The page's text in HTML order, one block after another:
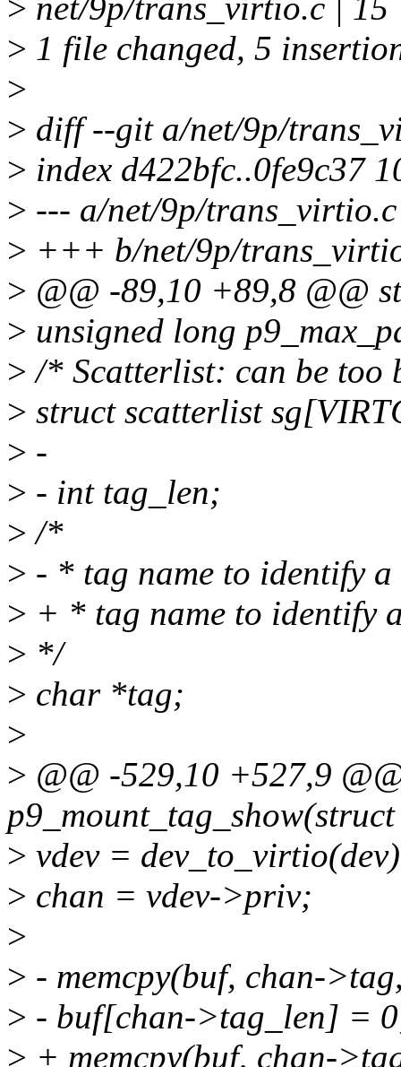
> net/9p/trans_virtio.c |
> 1 file changed, 5
>
> diff --git a/net/9p/
> index d422bfc..0fe9c37
> --- a/net/9p/trans_virtio.c
> +++ b/net/9p/
> @@ -89,10 +89,8 @@
> unsigned long
> /* Scatterlist: can be too
> struct scatterlist
> -
> - int tag_len;
> /*
> - * tag name to identify
> + * tag name to identify
> */
> char *tag;
>
> @@ -529,10 +527,9
> vdev =
> chan = vdev->priv;
>
> - memcpy(buf, chan-
> - buf[chan->tag_len] =
> + memcpy(buf, chan-